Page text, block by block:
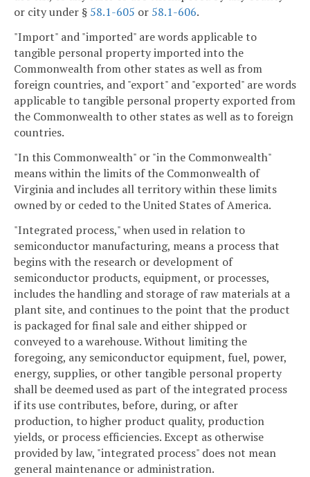
or city under § 58.1-605 or 58.1-606.
"Import" and "imported" are words applicable to
tangible personal property imported into the
Commonwealth from other states as well as from
foreign countries, and "export" and "exported" are words
applicable to tangible personal property exported from
the Commonwealth to other states as well as to foreign
countries.
"In this Commonwealth" or "in the Commonwealth"
means within the limits of the Commonwealth of
Virginia and includes all territory within these limits
owned by or ceded to the United States of America.
"Integrated process," when used in relation to
semiconductor manufacturing, means a process that
begins with the research or development of
semiconductor products, equipment, or processes,
includes the handling and storage of raw materials at a
plant site, and continues to the point that the product
is packaged for final sale and either shipped or
conveyed to a warehouse. Without limiting the
foregoing, any semiconductor equipment, fuel, power,
energy, supplies, or other tangible personal property
shall be deemed used as part of the integrated process
if its use contributes, before, during, or after
production, to higher product quality, production
yields, or process efficiencies. Except as otherwise
provided by law, "integrated process" does not mean
general maintenance or administration.